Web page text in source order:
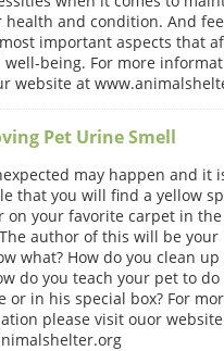
health and condition. And
important aspects that
well-being. For more
website at
Pet Urine Smell
may happen and it
that you will find a yellow
on your favorite carpet in
author of this will be your
what? How do you clean up
do you teach your pet to do
or in his special box? For
please visit ouor